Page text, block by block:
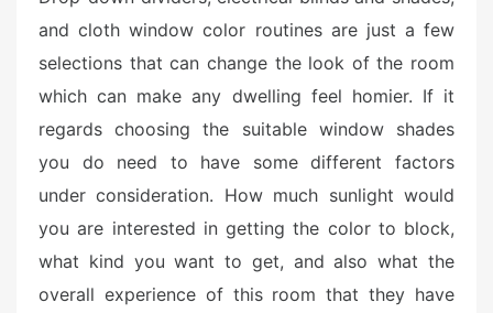
d
o
n
and cloth window color routines are just a few
selections that can change the look of the room
which can make any dwelling feel homier. If it
regards choosing the suitable window shades
you do need to have some different factors
under consideration. How much sunlight would
you are interested in getting the color to block,
what kind you want to get, and also what the
overall experience of this room that they have